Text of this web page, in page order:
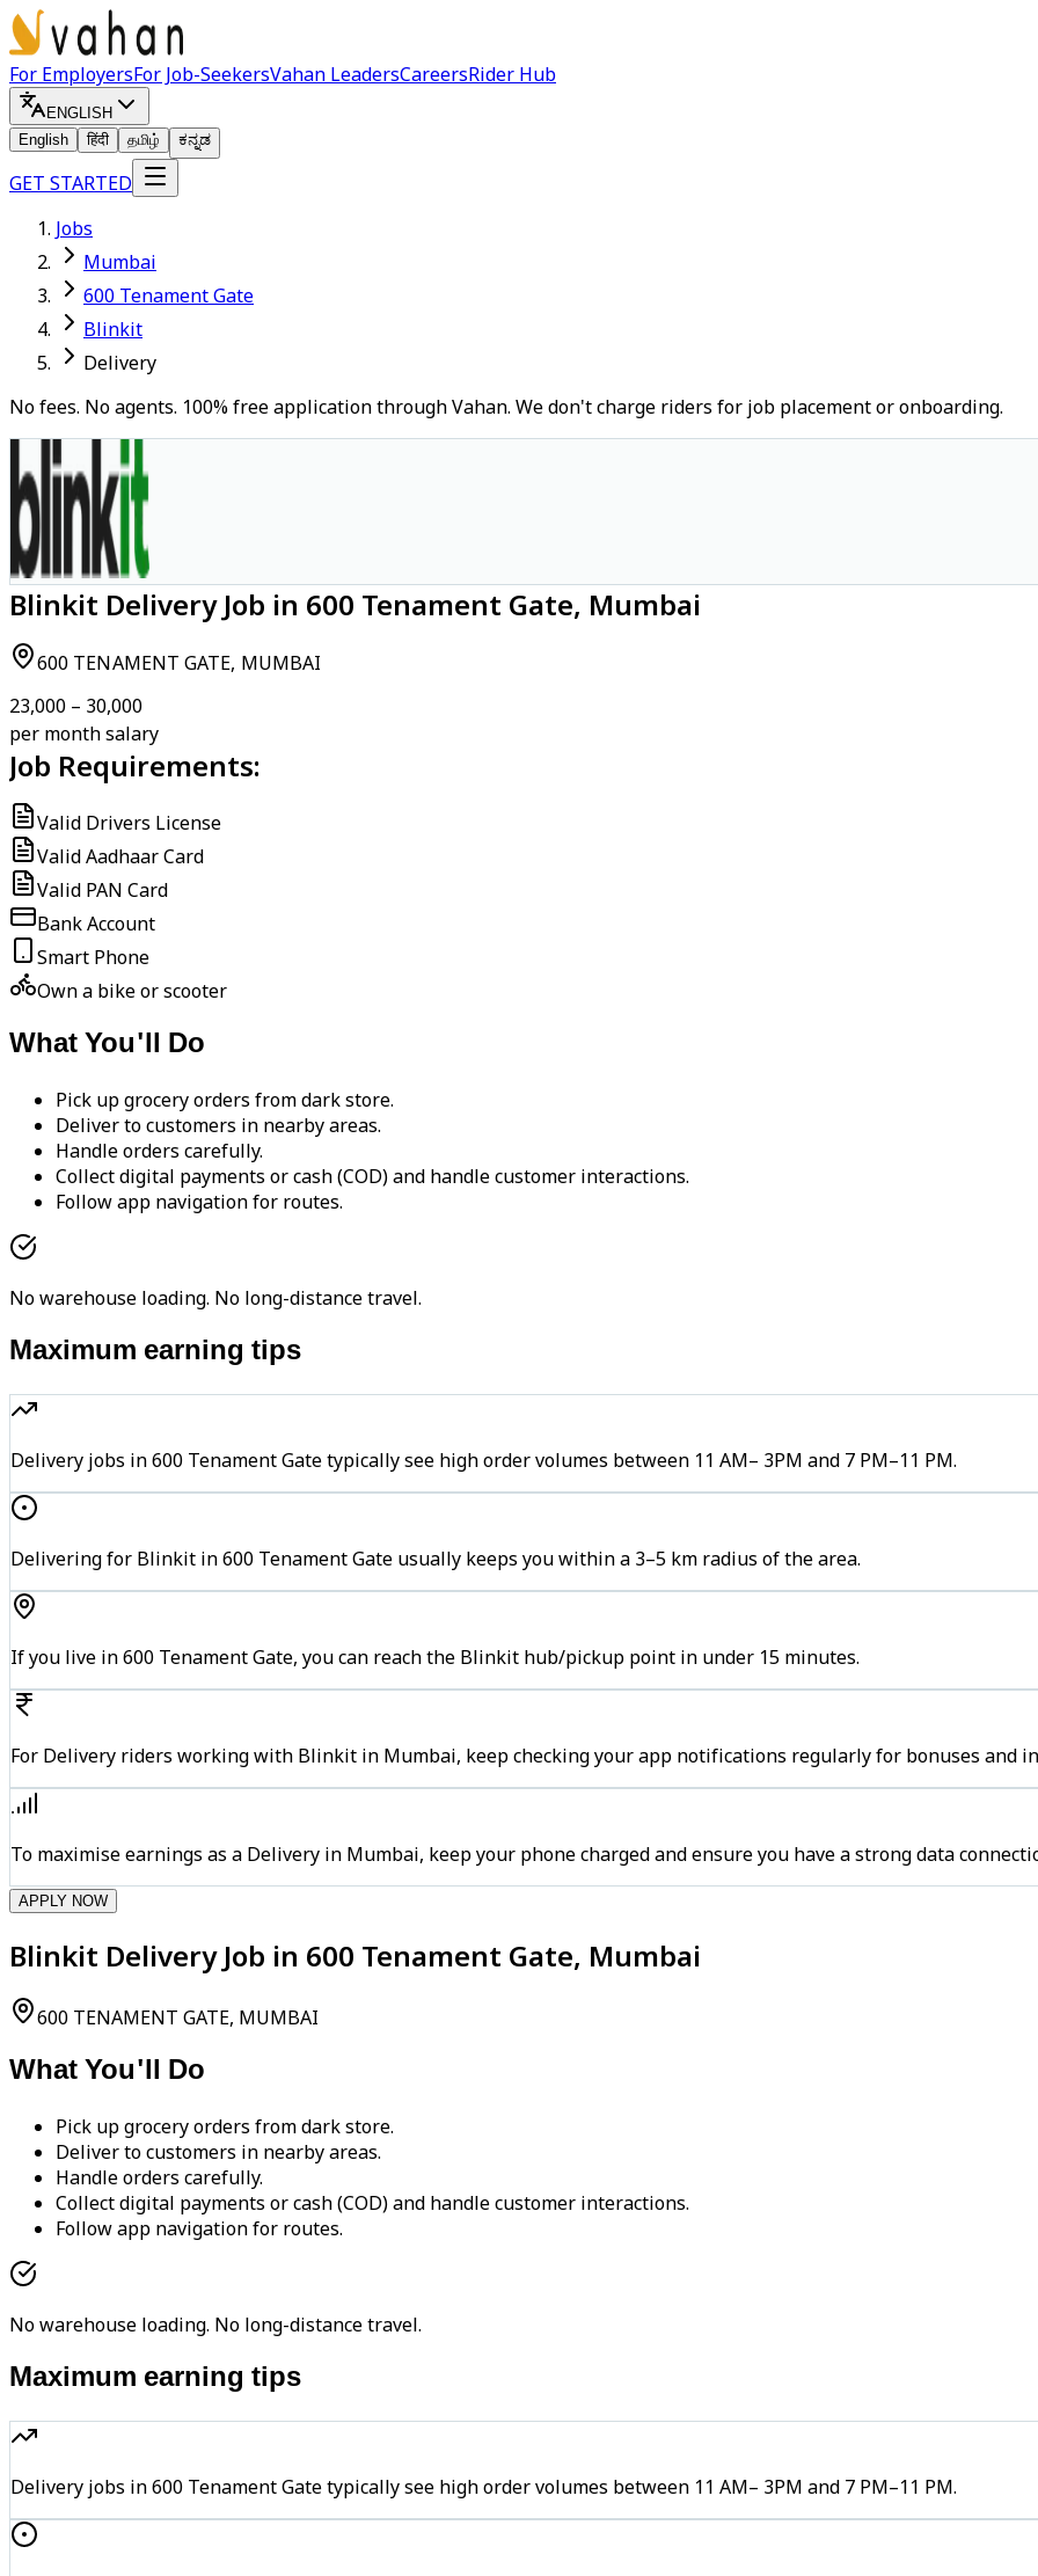
For EmployersFor Job-SeekersVahan LeadersCareersRider Hub
ENGLISH
English
हिंदी தமிழ் ಕನ್ನಡ
GET STARTED
Jobs
Mumbai
600 Tenament Gate
Blinkit
Delivery
No fees. No agents. 100% free application through Vahan. We don't charge riders for job placement or onboarding.
Blinkit Delivery Job in 600 Tenament Gate, Mumbai
600 TENAMENT GATE, MUMBAI
₹23,000 – ₹30,000
per month salary
Job Requirements:
Valid Drivers License
Valid Aadhaar Card
Valid PAN Card
Bank Account
Smart Phone
Own a bike or scooter
What You'll Do
Pick up grocery orders from dark store.
Deliver to customers in nearby areas.
Handle orders carefully.
Collect digital payments or cash (COD) and handle customer interactions.
Follow app navigation for routes.
No warehouse loading. No long-distance travel.
Maximum earning tips
Delivery jobs in 600 Tenament Gate typically see high order volumes between 11 AM– 3PM and 7 PM–11 PM.
Delivering for Blinkit in 600 Tenament Gate usually keeps you within a 3–5 km radius of the area.
If you live in 600 Tenament Gate, you can reach the Blinkit hub/pickup point in under 15 minutes.
For Delivery riders working with Blinkit in Mumbai, keep checking your app notifications regularly for bonuses and
To maximise earnings as a Delivery in Mumbai, keep your phone charged and ensure you have a strong data
APPLY NOW
Blinkit Delivery Job in 600 Tenament Gate, Mumbai
600 TENAMENT GATE, MUMBAI
What You'll Do
Pick up grocery orders from dark store.
Deliver to customers in nearby areas.
Handle orders carefully.
Collect digital payments or cash (COD) and handle customer interactions.
Follow app navigation for routes.
No warehouse loading. No long-distance travel.
Maximum earning tips
Delivery jobs in 600 Tenament Gate typically see high order volumes between 11 AM– 3PM and 7 PM–11 PM.